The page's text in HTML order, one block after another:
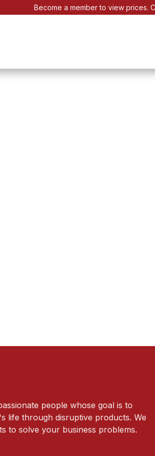
Become a member to view prices.
people whose goal is to
life through disruptive products. We
to solve your business problems.